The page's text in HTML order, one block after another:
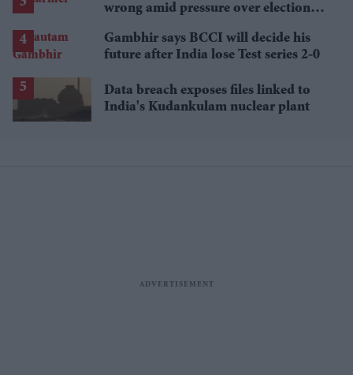
wrong amid pressure over election
Gambhir says BCCI will decide his
future after India lose Test series 2-0
Data breach exposes files linked to
India's Kudankulam nuclear plant